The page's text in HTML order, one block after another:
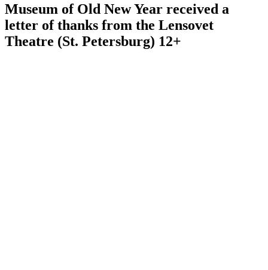
Museum of Old New Year received a
letter of thanks from the Lensovet
Theatre (St. Petersburg) 12+